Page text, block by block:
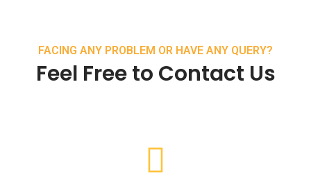
FACING ANY PROBLEM OR HAVE ANY QUERY?
Feel Free to Contact Us